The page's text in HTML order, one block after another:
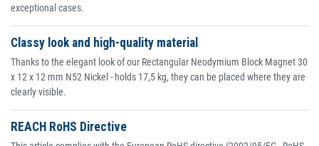
exceptional cases.
Classy look and high-quality material
Thanks to the elegant look of our Rectangular Neodymium Block Magnet 30
x 12 x 12 mm N52 Nickel - holds 17,5 kg, they can be placed where they are
clearly visible.
REACH RoHS Directive